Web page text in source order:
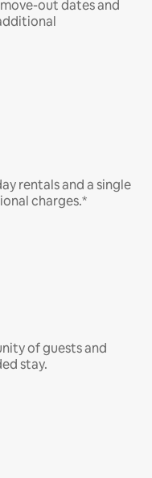
out dates and
rentals and a single
charges.*
of guests and
stay.